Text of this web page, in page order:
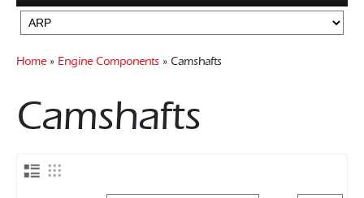
Valve & Timing Cover
Flywheels
Misc Components
Home» Engine Components » Camshafts
Camshafts